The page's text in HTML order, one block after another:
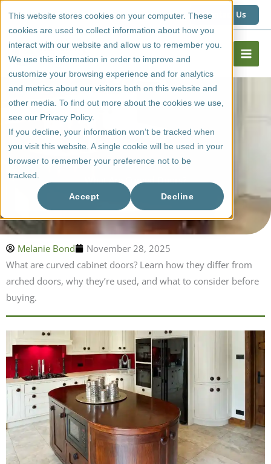
This website stores cookies on your computer. These
cookies are used to collect information about how you
interact with our website and allow us to remember you.
We use this information in order to improve and
customize your browsing experience and for analytics
and metrics about our visitors both on this website and
other media. To find out more about the cookies we use,
see our Privacy Policy.
If you decline, your information won’t be tracked when
you visit this website. A single cookie will be used in your
browser to remember your preference not to be
tracked.
Accept Decline
content
1 (800) 267 6662 Contact Us
What Are Curved Doors?
Melanie Bond
November 28, 2025
What are curved cabinet doors? Learn how they differ from
arched doors, why they’re used, and what to consider before
buying.